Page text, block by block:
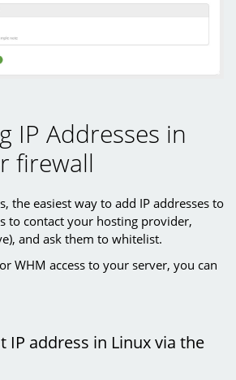
IP Addresses in
firewall
the easiest way to add IP addresses to
to contact your hosting provider,
and ask them to whitelist.
WHM access to your server, you can
IP address in Linux via the